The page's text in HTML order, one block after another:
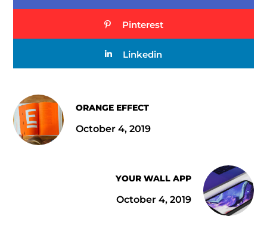
Pinterest
Linkedin
ORANGE EFFECT
October 4, 2019
YOUR WALL APP
October 4, 2019